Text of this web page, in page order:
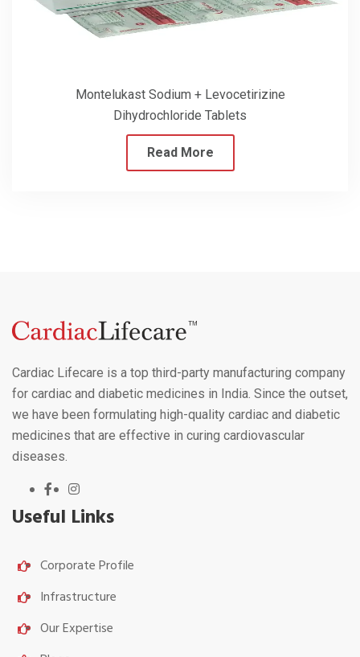
Montelukast Sodium + Levocetirizine
Dihydrochloride Tablets
Read More
Cardiac Lifecare is a top third-party manufacturing company
for cardiac and diabetic medicines in India. Since the outset,
we have been formulating high-quality cardiac and diabetic
medicines that are effective in curing cardiovascular
diseases.
Useful Links
Corporate Profile
Infrastructure
Our Expertise